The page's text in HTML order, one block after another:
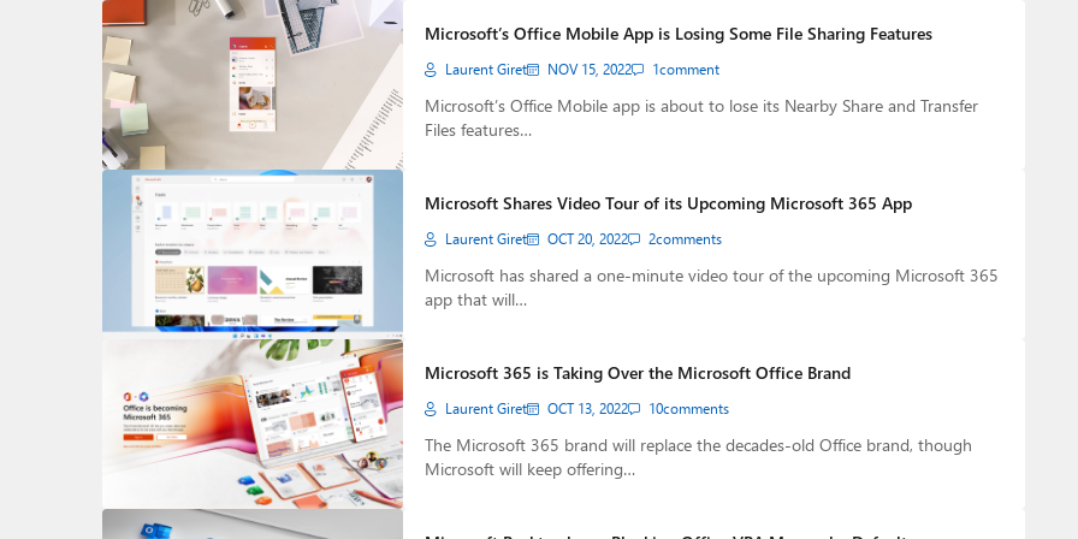
Microsoft’s Office Mobile App is Losing Some File Sharing Features
Laurent Giret NOV 15, 2022 1comment
Microsoft’s Office Mobile app is about to lose its Nearby Share and Transfer
Files features…
Microsoft Shares Video Tour of its Upcoming Microsoft 365 App
Laurent Giret OCT 20, 2022 2comments
Microsoft has shared a one-minute video tour of the upcoming Microsoft 365
app that will…
Microsoft 365 is Taking Over the Microsoft Office Brand
Laurent Giret OCT 13, 2022 10comments
The Microsoft 365 brand will replace the decades-old Office brand, though
Microsoft will keep offering…